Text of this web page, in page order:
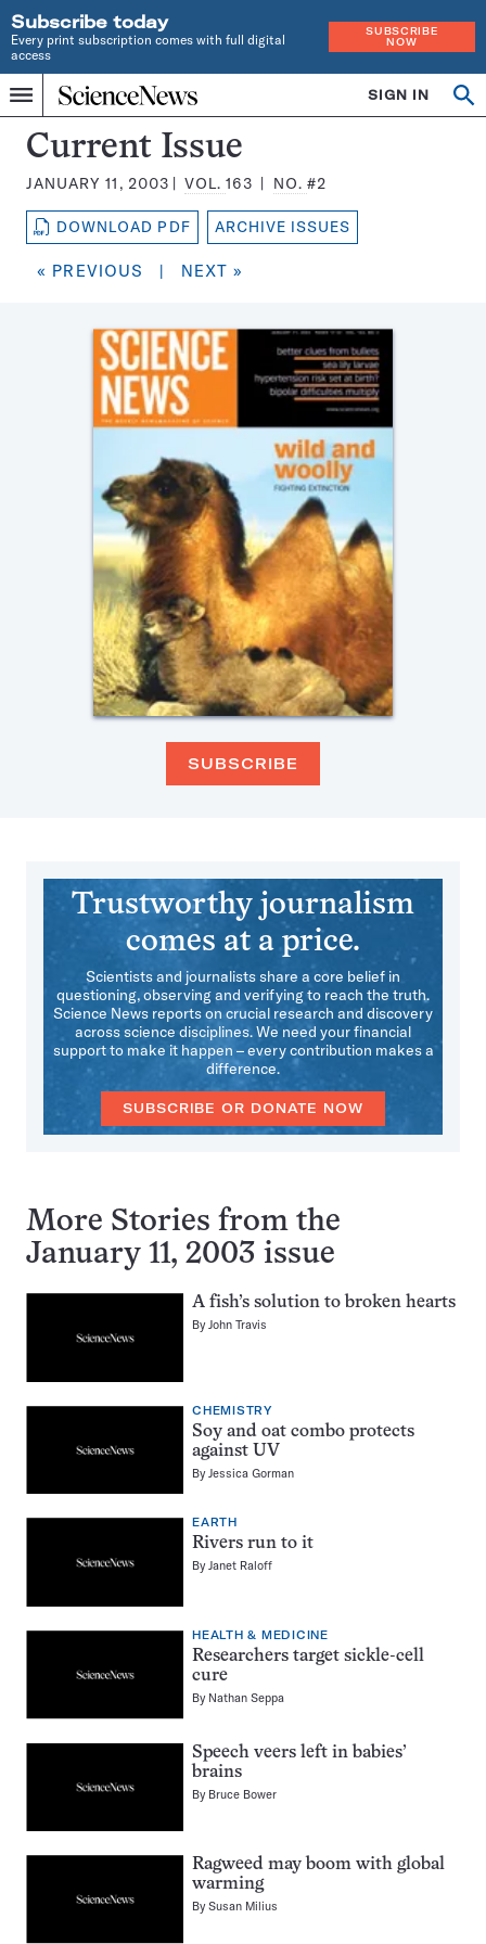
Subscribe today
Every print subscription comes with full digital
access
SUBSCRIBE
NOW
Menu
Home
INDEPENDENT
JOURNALISM
SINCE
1921
SIGN IN
Search
Science
News
Magazine:
Current Issue
JANUARY 11, 2003 VOL.163 NO. #2
DOWNLOAD PDF ARCHIVE ISSUES
« PREVIOUS | NEXT »
SUBSCRIBE
Trustworthy journalism
comes at a price.
Scientists and journalists share a core belief in
questioning, observing and verifying to reach the truth.
Science News reports on crucial research and discovery
across science disciplines. We need your financial
support to make it happen – every contribution makes a
difference.
SUBSCRIBE OR DONATE NOW
More Stories from the
January 11, 2003 issue
A fish’s solution to broken hearts
ByJohn Travis
CHEMISTRY
Soy and oat combo protects
against UV
ByJessica Gorman
EARTH
Rivers run to it
ByJanet Raloff
HEALTH & MEDICINE
Researchers target sickle-cell
cure
By Nathan Seppa
Speech veers left in babies’
brains
By Bruce Bower
Ragweed may boom with global
warming
BySusan Milius